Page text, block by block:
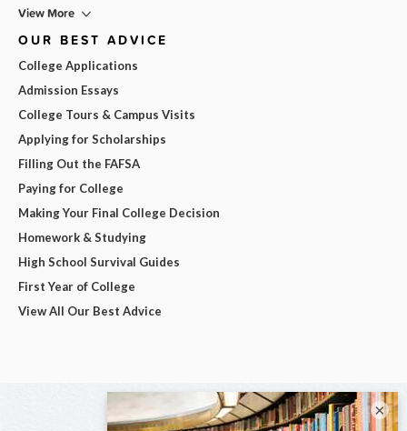
View More
OUR BEST ADVICE
College Applications
Admission Essays
College Tours & Campus Visits
Applying for Scholarships
Filling Out the FAFSA
Paying for College
Making Your Final College Decision
Homework & Studying
High School Survival Guides
First Year of College
View All Our Best Advice
×